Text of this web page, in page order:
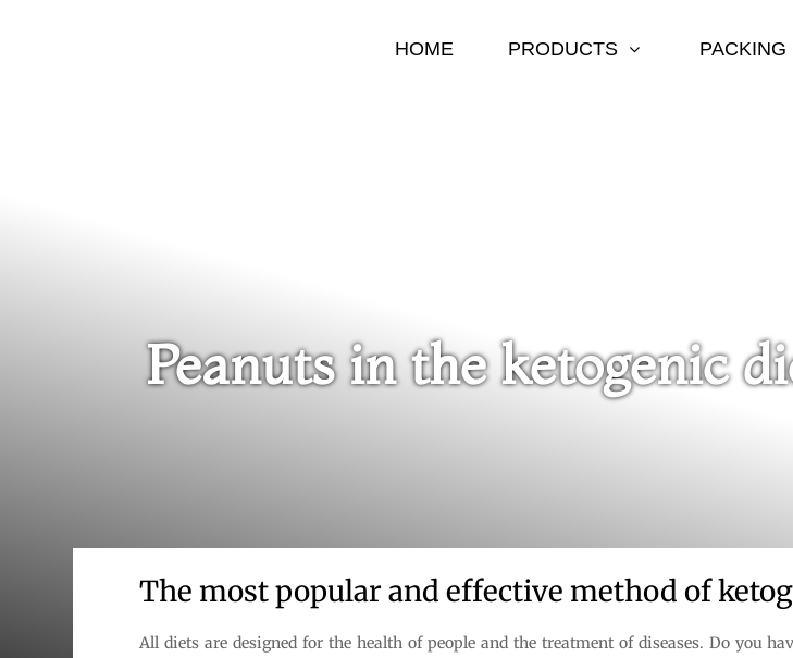
HOME PRODUCTS PACKING
Peanuts in the ketogenic
The most popular and effective method of
All diets are designed for the health of people and the treatment of diseases. Do you